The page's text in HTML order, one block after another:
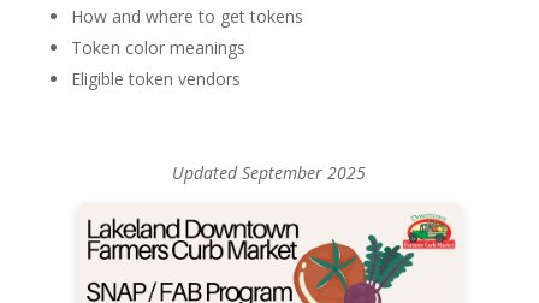
How and where to get tokens
Token color meanings
Eligible token vendors
Updated September 2025